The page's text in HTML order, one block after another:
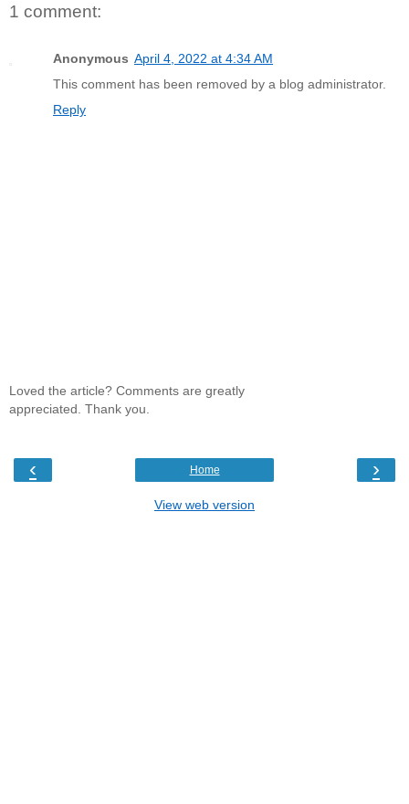
1 comment:
Anonymous April 4, 2022 at 4:34 AM
This comment has been removed by a blog administrator.
Reply
Loved the article? Comments are greatly
appreciated. Thank you.
‹ ›
Home
View web version